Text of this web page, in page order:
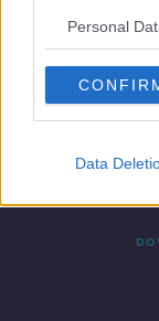
Personal
Data
Contact